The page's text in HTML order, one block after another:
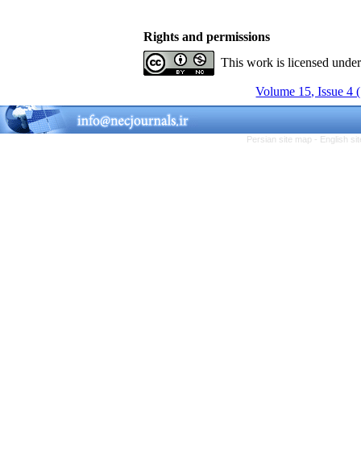
Rights and permissions
This work is licensed
Volume 15, Issue 4
Persian site map - English